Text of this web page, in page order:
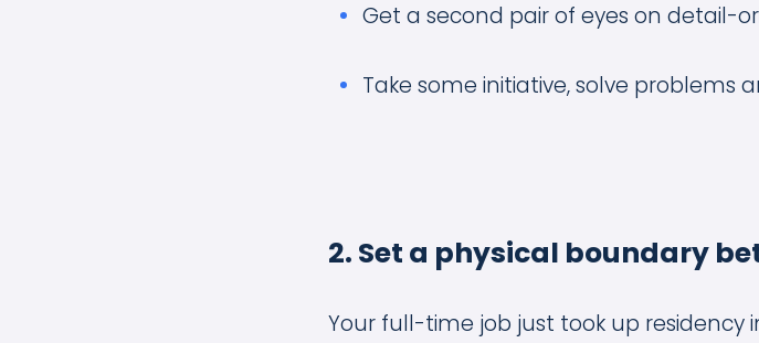
Get a second pair of eyes on detail-
Take some initiative, solve problems
2. Set a physical boundary
Your full-time job just took up residency